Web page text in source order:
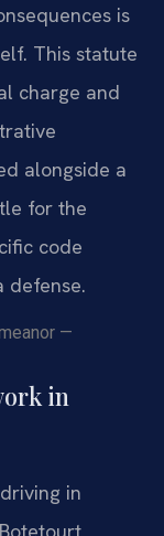
is
This statute
charge and
alongside a
for the
code
defense.
—
in
in